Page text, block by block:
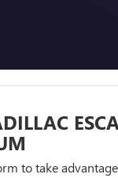
to take